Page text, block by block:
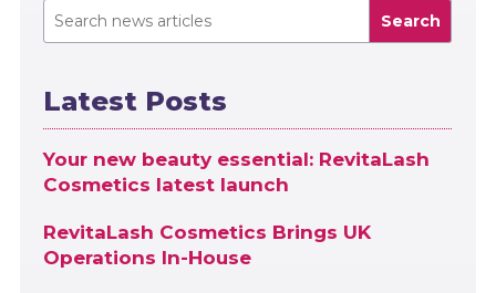
Search
Latest Posts
Your new beauty essential: RevitaLash
Cosmetics latest launch
RevitaLash Cosmetics Brings UK
Operations In-House